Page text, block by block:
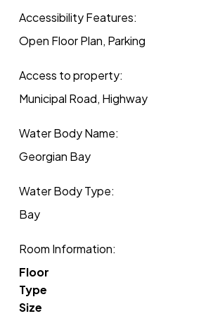
Accessibility Features:
Open Floor Plan, Parking
Access to property:
Municipal Road, Highway
Water Body Name:
Georgian Bay
Water Body Type:
Bay
Room Information:
Floor
Type
Size